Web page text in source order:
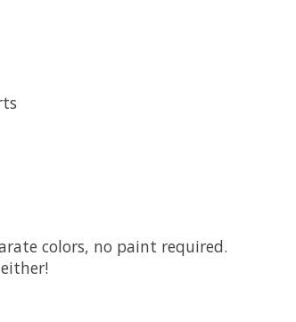
colors, no paint required.